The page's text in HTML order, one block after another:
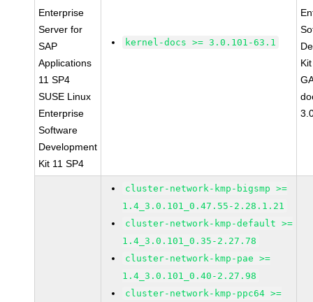
Enterprise
Server for
SAP
Applications
11 SP4
SUSE Linux
Enterprise
Software
Development
Kit 11 SP4
kernel-docs >= 3.0.101-63.1
cluster-network-kmp-bigsmp >=
1.4_3.0.101_0.47.55-2.28.1.21
cluster-network-kmp-default >=
1.4_3.0.101_0.35-2.27.78
cluster-network-kmp-pae >=
1.4_3.0.101_0.40-2.27.98
cluster-network-kmp-ppc64 >=